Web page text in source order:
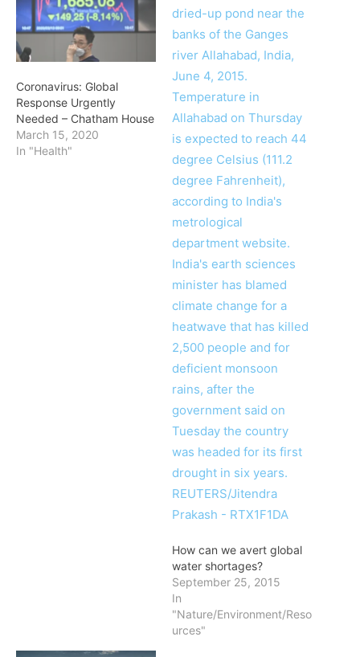
Coronavirus: Global
Response Urgently
Needed – Chatham House
March 15, 2020
In "Health"
How can we avert global
water shortages?
September 25, 2015
In
"Nature/Environment/Reso
urces"